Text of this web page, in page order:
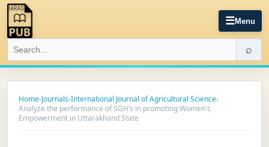
☰Menu
⌕
Home›Journals›International Journal of Agricultural Science›
Analyze the performance of SGH’s in promoting Women's
Empowerment in Uttarakhand State